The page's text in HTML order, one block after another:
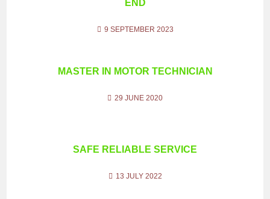
END
9 SEPTEMBER 2023
MASTER IN MOTOR TECHNICIAN
29 JUNE 2020
SAFE RELIABLE SERVICE
13 JULY 2022